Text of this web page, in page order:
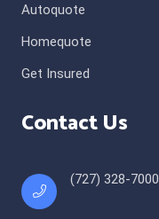
Autoquote
Homequote
Get Insured
Contact Us
(727) 328-7000